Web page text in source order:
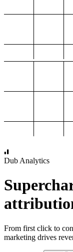
Dub Analytics
From first click to
marketing drives